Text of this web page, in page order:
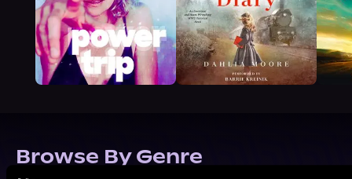
Browse By Genre